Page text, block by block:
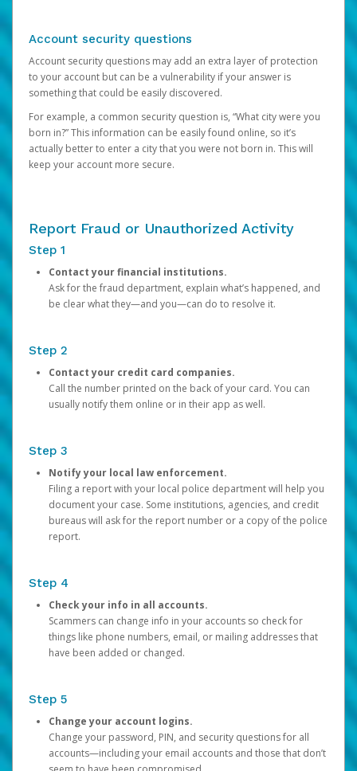
Account security questions
Account security questions may add an extra layer of protection
to your account but can be a vulnerability if your answer is
something that could be easily discovered.
For example, a common security question is, “What city were you
born in?” This information can be easily found online, so it’s
actually better to enter a city that you were not born in. This will
keep your account more secure.
Report Fraud or Unauthorized Activity
Step 1
Contact your financial institutions.
Ask for the fraud department, explain what’s happened, and
be clear what they—and you—can do to resolve it.
Step 2
Contact your credit card companies.
Call the number printed on the back of your card. You can
usually notify them online or in their app as well.
Step 3
Notify your local law enforcement.
Filing a report with your local police department will help you
document your case. Some institutions, agencies, and credit
bureaus will ask for the report number or a copy of the police
report.
Step 4
Check your info in all accounts.
Scammers can change info in your accounts so check for
things like phone numbers, email, or mailing addresses that
have been added or changed.
Step 5
Change your account logins.
Change your password, PIN, and security questions for all
accounts—including your email accounts and those that don’t